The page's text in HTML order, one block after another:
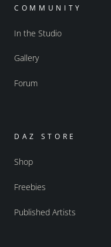
COMMUNITY
In the Studio
Gallery
Forum
DAZ STORE
Shop
Freebies
Published Artists